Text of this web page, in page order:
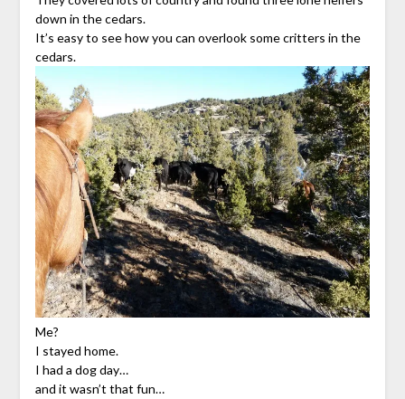
down in the cedars.
It’s easy to see how you can overlook some critters in the
cedars.
Me?
I stayed home.
I had a dog day…
and it wasn’t that fun…